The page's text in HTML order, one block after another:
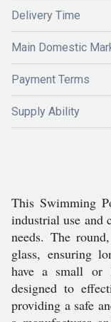
Delivery Time
Main Domestic
Payment Terms
Supply Ability
This Swimming
industrial use and
needs. The
glass, ensuring
have a small or
designed to
providing a safe